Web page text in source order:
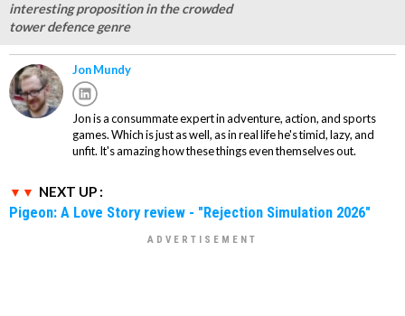
interesting proposition in the crowded
tower defence genre
Jon Mundy
Jon is a consummate expert in adventure, action, and sports
games. Which is just as well, as in real life he's timid, lazy, and
unfit. It's amazing how these things even themselves out.
NEXT UP :
Pigeon: A Love Story review - "Rejection Simulation 2026"